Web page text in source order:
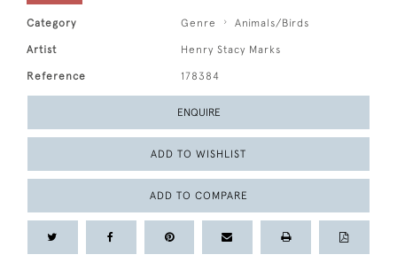
Category Genre Animals/Birds
Artist Henry Stacy Marks
Reference 178384
ENQUIRE
ADD TO WISHLIST
ADD TO COMPARE